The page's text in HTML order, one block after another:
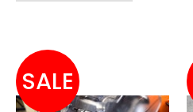
SALE